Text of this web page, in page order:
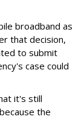
broadband as
that decision,
to submit
case could
it's still
the